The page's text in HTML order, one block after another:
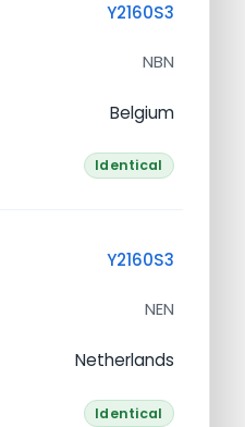
Y2160S3
NBN
Belgium
Identical
Y2160S3
NEN
Netherlands
Identical